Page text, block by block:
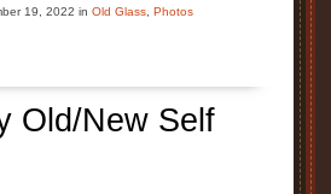
19, 2022 in Old Glass Photos
Old/New Self